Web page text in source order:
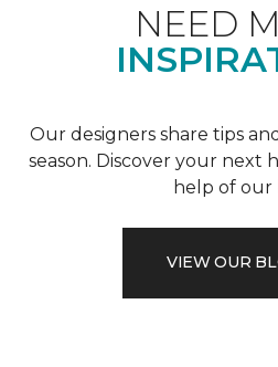
NEED
Our designers share tips
season. Discover your next
help of our
VIEW OUR